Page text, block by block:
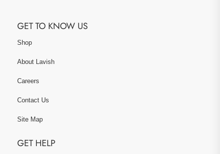
GET TO KNOW US
Shop
About Lavish
Careers
Contact Us
Site Map
GET HELP